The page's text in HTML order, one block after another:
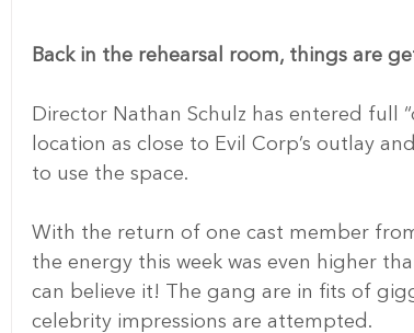
Back in the rehearsal room, things are
Director Nathan Schulz has entered full
location as close to Evil Corp’s outlay
to use the space.
With the return of one cast member
the energy this week was even higher
can believe it! The gang are in fits of
celebrity impressions are attempted.